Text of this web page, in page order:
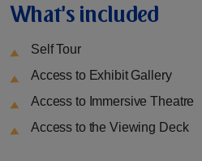
What's included
Self Tour
Access to Exhibit Gallery
Access to Immersive Theatre
Access to the Viewing Deck